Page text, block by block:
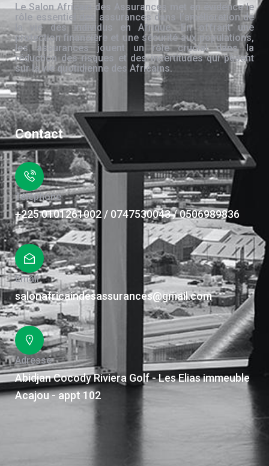
Le Salon Africain des Assurances met en évidence le
rôle essentiel des assurances dans l’amélioration de
la vie des individus en Afrique. En offrant une
protection financière et une sécurité aux populations,
les assurances jouent un rôle crucial dans la
réduction des risques et des incertitudes qui pèsent
sur la vie quotidienne des Africains.
Contact
Téléphone
+225 0101261002 / 0747530043 / 0506989836
Email
salonafricaindesassurances@gmail.com
Adresse
Abidjan Cocody Riviera Golf - Les Elias immeuble
Acajou - appt 102